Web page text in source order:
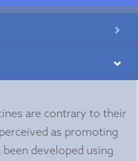
are contrary to their
as promoting
developed using